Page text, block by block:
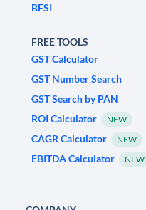
BFSI
FREE TOOLS
GST Calculator
GST Number Search
GST Search by PAN
ROI Calculator
NEW
CAGR Calculator NEW
EBITDA Calculator NEW